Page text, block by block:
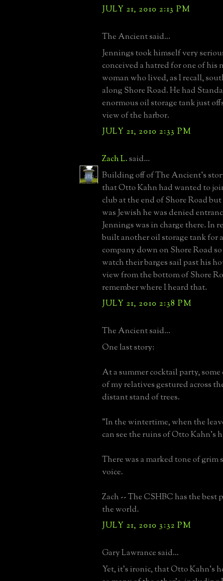
JULY 21, 2010 2:13 PM
The Ancient said...
Jennings took himself very
conceived a hatred for one of his
woman who lived, as I recall,
along Shore Road. He had
enormous oil storage tank just
view of the harbor.
JULY 21, 2010 2:33 PM
Zach L.said...
Building off of The Ancient's
that Otto Kahn had wanted to
club at the end of Shore Road
was Jewish he was denied
Jennings was in charge there. In
built another oil storage tank for
company down on Shore Road
watch their barges sail past his
view from the bottom of Shore
remember where I heard that.
JULY 21, 2010 2:38 PM
The Ancient said...
One last story:
At a summer cocktail party, some
of my relatives gestured across
distant stand of trees.
"In the wintertime, when the
can see the ruins of Otto Kahn's
There was a marked tone of
voice.
Zach -- The CSHBC has the best
the world.
JULY 21, 2010 3:32 PM
Gary Lawrance said...
Yet, it's ironic, that Otto Kahn's